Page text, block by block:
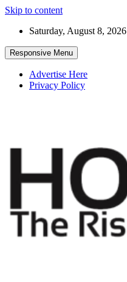
Skip to content
Saturday, August 8, 2026
Responsive Menu
Advertise Here
Privacy Policy